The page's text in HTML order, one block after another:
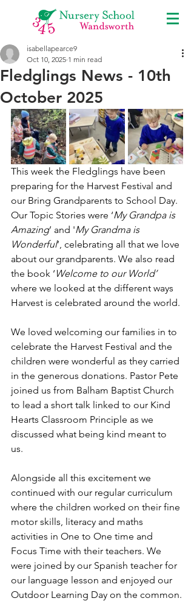
Fledglings News - 10th
October 2025
isabellapearce9
Oct 10, 2025 1 min read
This week the Fledglings have been
preparing for the Harvest Festival and
our Bring Grandparents to School Day.
Our Topic Stories were ‘My Grandpa is
Amazing’ and 'My Grandma is
Wonderful’, celebrating all that we love
about our grandparents. We also read
the book ‘ Welcome to our World’
where we looked at the different ways
Harvest is celebrated around the world.
We loved welcoming our families in to
celebrate the Harvest Festival and the
children were wonderful as they carried
in the generous donations. Pastor Pete
joined us from Balham Baptist Church
to lead a short talk linked to our Kind
Hearts Classroom Principle as we
discussed what being kind meant to
us.
Alongside all this excitement we
continued with our regular curriculum
where the children worked on their fine
motor skills, literacy and maths
activities in One to One time and
Focus Time with their teachers. We
were joined by our Spanish teacher for
our language lesson and enjoyed our
Outdoor Learning Day on the common.